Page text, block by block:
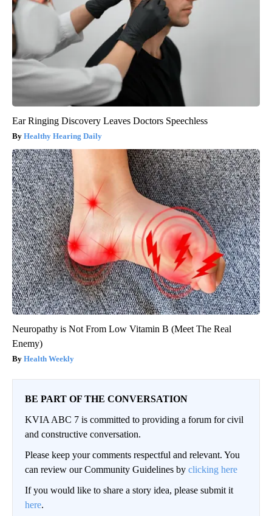
Ear Ringing Discovery Leaves Doctors Speechless
Healthy Hearing Daily
Neuropathy is Not From Low Vitamin B (Meet The Real
Enemy)
Health Weekly
BE PART OF THE CONVERSATION
KVIA ABC 7 is committed to providing a forum for civil
and constructive conversation.
Please keep your comments respectful and relevant. You
can review our Community Guidelines by clicking here
If you would like to share a story idea, please submit it
here.